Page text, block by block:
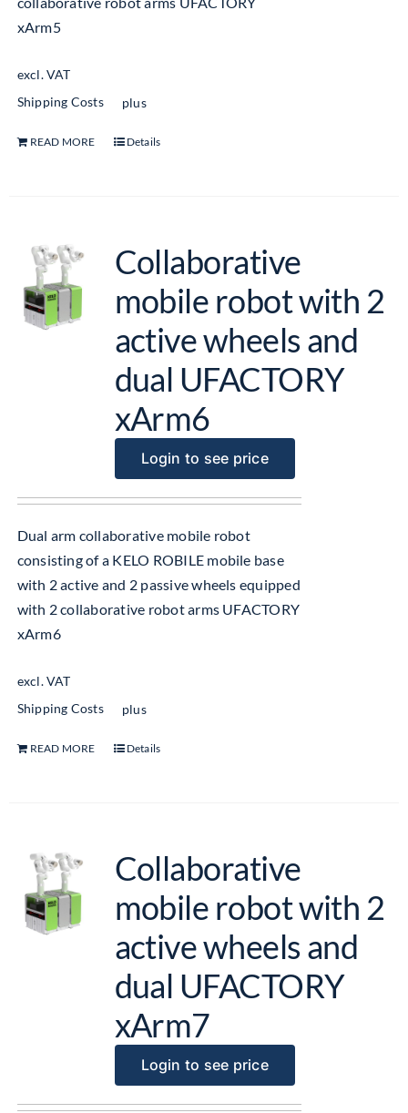
xArm5
excl. VAT
plus
Shipping Costs
READ MORE Details
Collaborative
mobile robot with 2
active wheels and
dual UFACTORY
xArm6
Login to see price
Dual arm collaborative mobile robot
consisting of a KELO ROBILE mobile base
with 2 active and 2 passive wheels equipped
with 2 collaborative robot arms UFACTORY
xArm6
excl. VAT
plus
Shipping Costs
READ MORE Details
Collaborative
mobile robot with 2
active wheels and
dual UFACTORY
xArm7
Login to see price